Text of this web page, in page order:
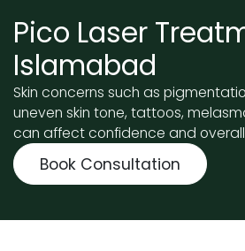
Pico Laser
Islamabad
Skin concerns such as
uneven skin tone, tattoos,
can affect confidence and
Book Consultation